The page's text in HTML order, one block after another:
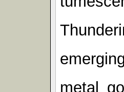
metal